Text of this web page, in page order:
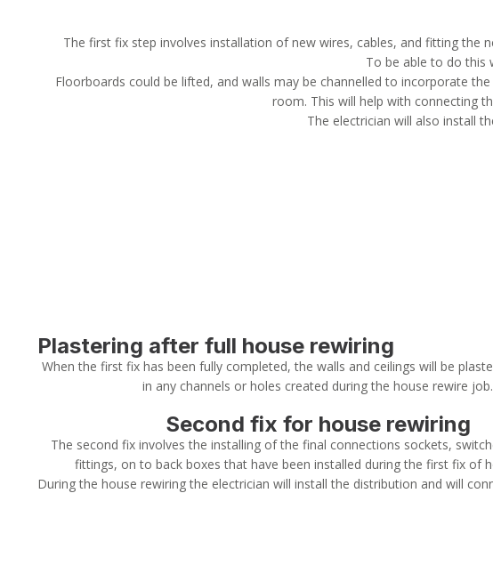
The first fix step involves installation of new wires, cables, and fitting the
To be able to do this
Floorboards could be lifted, and walls may be channelled to incorporate
room. This will help with connecting
The electrician will also install
Plastering after full house rewiring
When the first fix has been fully completed, the walls and ceilings will be
in any channels or holes created during the house rewire job.
Second fix for house rewiring
The second fix involves the installing of the final connections sockets,
fittings, on to back boxes that have been installed during the first fix of
During the house rewiring the electrician will install the distribution and will